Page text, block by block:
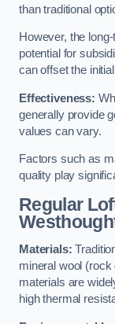
than traditional
However, the
potential for
can offset the
Effectiveness:
generally provide
values can vary.
Factors such as
quality play
Regular
Materials:
mineral wool
materials are
high thermal